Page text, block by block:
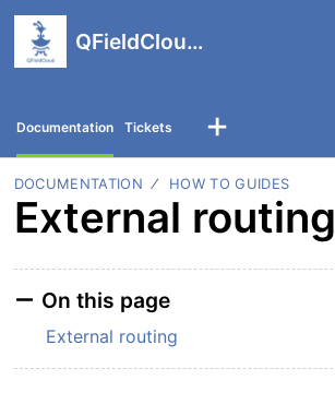
QFieldCloud support portal
Documentation Tickets
DOCUMENTATION HOW TO GUIDES
External routing
On this page
External routing